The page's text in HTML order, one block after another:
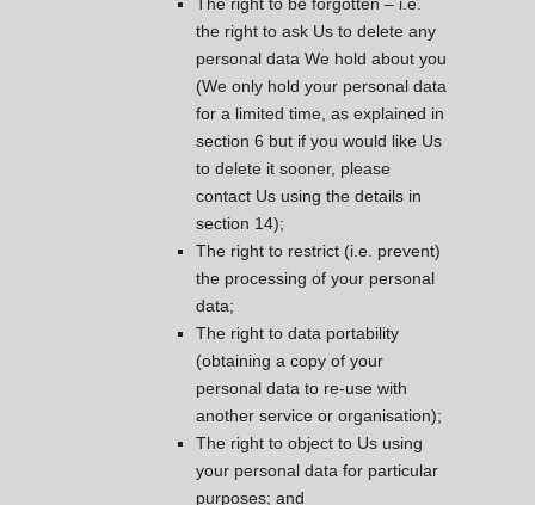
the right to ask Us to delete any
personal data We hold about you
(We only hold your personal data
for a limited time, as explained in
section 6 but if you would like Us
to delete it sooner, please
contact Us using the details in
section 14);
The right to restrict (i.e. prevent)
the processing of your personal
data;
The right to data portability
(obtaining a copy of your
personal data to re-use with
another service or organisation);
The right to object to Us using
your personal data for particular
purposes; and